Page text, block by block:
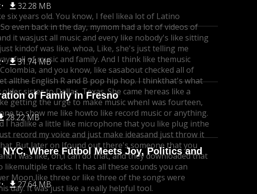
32.28 MB
31.74 MB
of Family in Fresno
28.22 MB
Where Fútbol Meets Joy, Politics and
27.64 MB
six years old. You know, I feel likea lot of Latino
even back in the day, mymom had a lot of videos of
it wasjust all music and every like nobody's like sitting
kindof was like, whoa, Like, she's just telling me
of music and family. And I think like themusic
and you know, like sasabout checked all of
allthe English R and B pop hip hop. I thinkthat's what
older sister to Dallas, Texas. She came hereas like a
getting the urge to make music whenI was fourteen,
to show me like howto like record music or anything.
I hadlike a little like microphone that you like plug inthe
record my voice and just make ideasand just throw it
But later on Ifound out there's someone that you
I was like, oh,I can do that, and they downloaded that
likemultiple tracks. It has all these sounds you can
Moon,like three or like three of the songs were
day. It was just like a really helpful tool.